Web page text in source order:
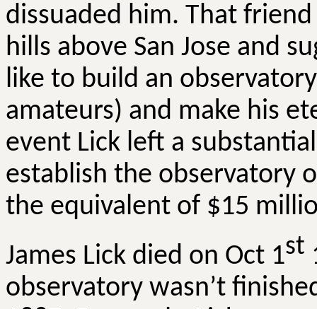
dissuaded him. That
hills above San Jose and
like to build an
amateurs) and make his
event Lick left a
establish the observatory
the equivalent of $15
James Lick died on Oct 1st
observatory wasn’t